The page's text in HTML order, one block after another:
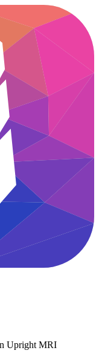
Upright MRI